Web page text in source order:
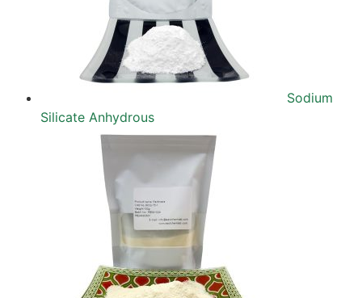
Sodium
Silicate Anhydrous